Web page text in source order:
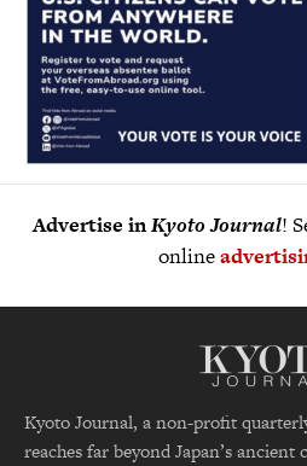
Advertise inKyoto Journal!
online
Kyoto Journal, a non-profit
reaches far beyond Japan’s